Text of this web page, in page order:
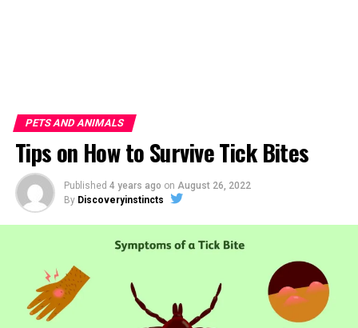
PETS AND ANIMALS
Tips on How to Survive Tick Bites
Published 4 years ago on August 26, 2022
By Discoveryinstincts